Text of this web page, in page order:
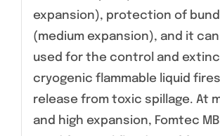
expansion), protection of
(medium expansion), and it
used for the control and
cryogenic flammable liquid
release from toxic spillage. At
and high expansion, Fomtec